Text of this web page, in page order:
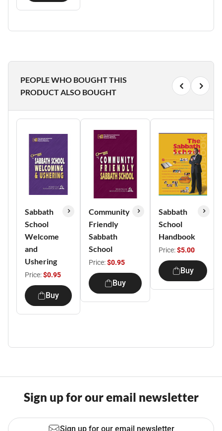
PEOPLE WHO BOUGHT THIS
PRODUCT ALSO BOUGHT
Sabbath
School
Welcome
and
Ushering
Price:$0.95
Buy
Community
Friendly
Sabbath
School
Price:$0.95
Buy
Sabbath
School
Handbook
Price:$5.00
Buy
Sign up for our email newsletter
Sign up for our email newsletter